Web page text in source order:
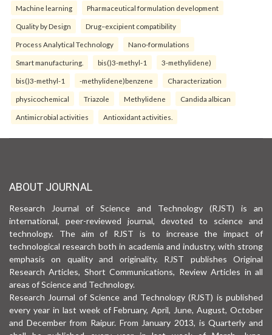
Machine learning Pharmaceutical formulation development
Quality by Design Drug–excipient compatibility
Process Analytical Technology Nano-formulations
Smart manufacturing. bis()3-methyl-1 3-methylidene)
bis()3-methyl-1 -methylidene)benzene Characterization
physicochemical Triazole Methylidene Candida albican
Antimicrobial activities Antioxidant activities.
ABOUT JOURNAL
Research Journal of Science and Technology (RJST) is an
international, peer-reviewed journal, devoted to science and
technology. The aim of RJST is to increase the impact of
technological research both in academia and industry, with strong
emphasis on quality and originality. RJST publishes Original
Research Articles, Short Communications, Review Articles in all
areas of Science and Technology.
Research Journal of Science and Technology (RJST) is published
every year in last week of February, April, June, August, October
and December from Raipur. From January 2013, is Quarterly and